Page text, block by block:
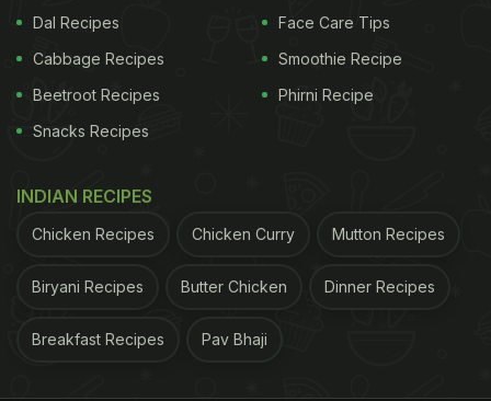
Dal Recipes
Cabbage Recipes
Beetroot Recipes
Snacks Recipes
Face Care Tips
Smoothie Recipe
Phirni Recipe
INDIAN RECIPES
Chicken Recipes Chicken Curry Mutton Recipes
Biryani Recipes Butter Chicken Dinner Recipes
Breakfast Recipes Pav Bhaji